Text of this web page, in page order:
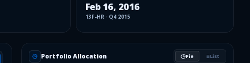
Feb 16, 2016
13F-HR· Q4 2015
Portfolio Allocation Pie List